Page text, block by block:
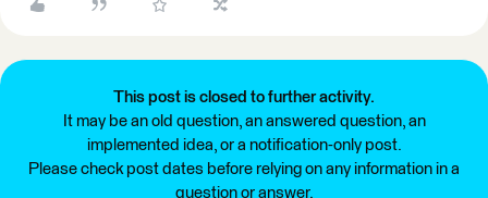
This post is closed to further activity.
It may be an old question, an answered question, an
implemented idea, or a notification-only post.
Please check post dates before relying on any information in a
question or answer.